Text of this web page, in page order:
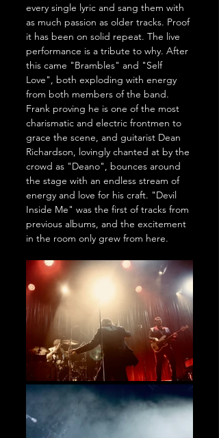
every single lyric and sang them with
as much passion as older tracks. Proof
it has been on solid repeat. The live
performance is a tribute to why. After
this came "Brambles" and "Self
Love", both exploding with energy
from both members of the band.
Frank proving he is one of the most
charismatic and electric frontmen to
grace the scene, and guitarist Dean
Richardson, lovingly chanted at by the
crowd as "Deano", bounces around
the stage with an endless stream of
energy and love for his craft. "Devil
Inside Me" was the first of tracks from
previous albums, and the excitement
in the room only grew from here.